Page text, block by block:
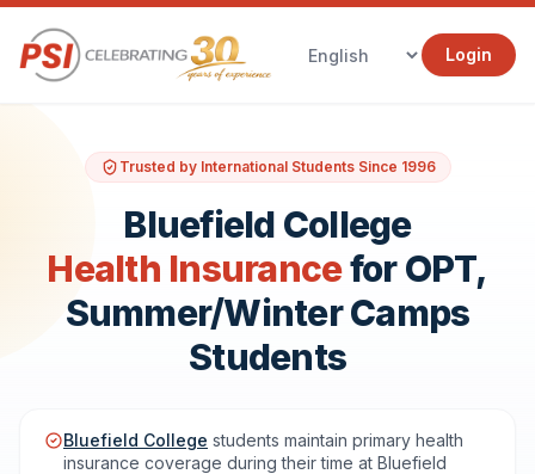
Login
Trusted by International Students Since 1996
Bluefield College
Health Insurancefor OPT,
Summer/Winter Camps
Students
Bluefield College students maintain primary health
insurance coverage during their time at Bluefield